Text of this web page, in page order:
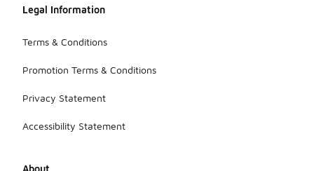
Legal Information
Terms & Conditions
Promotion Terms & Conditions
Privacy Statement
Accessibility Statement
About